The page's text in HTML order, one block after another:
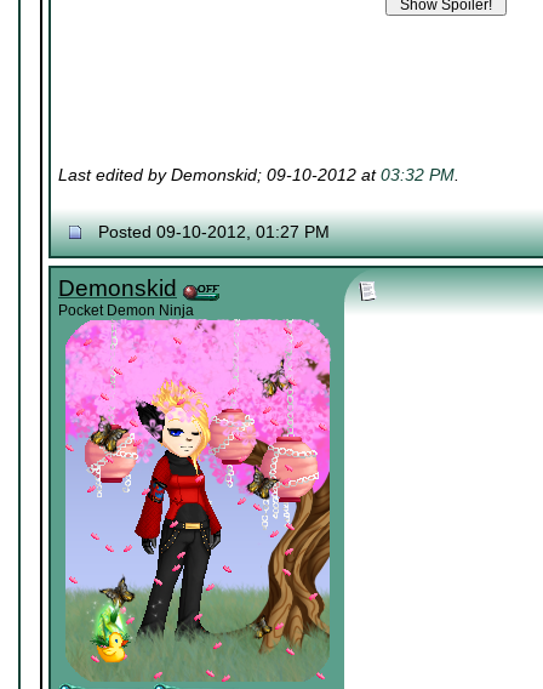
Last edited by Demonskid; 09-10-2012 at03:32 PM.
Posted 09-10-2012, 01:27 PM
Demonskid
Pocket Demon Ninja